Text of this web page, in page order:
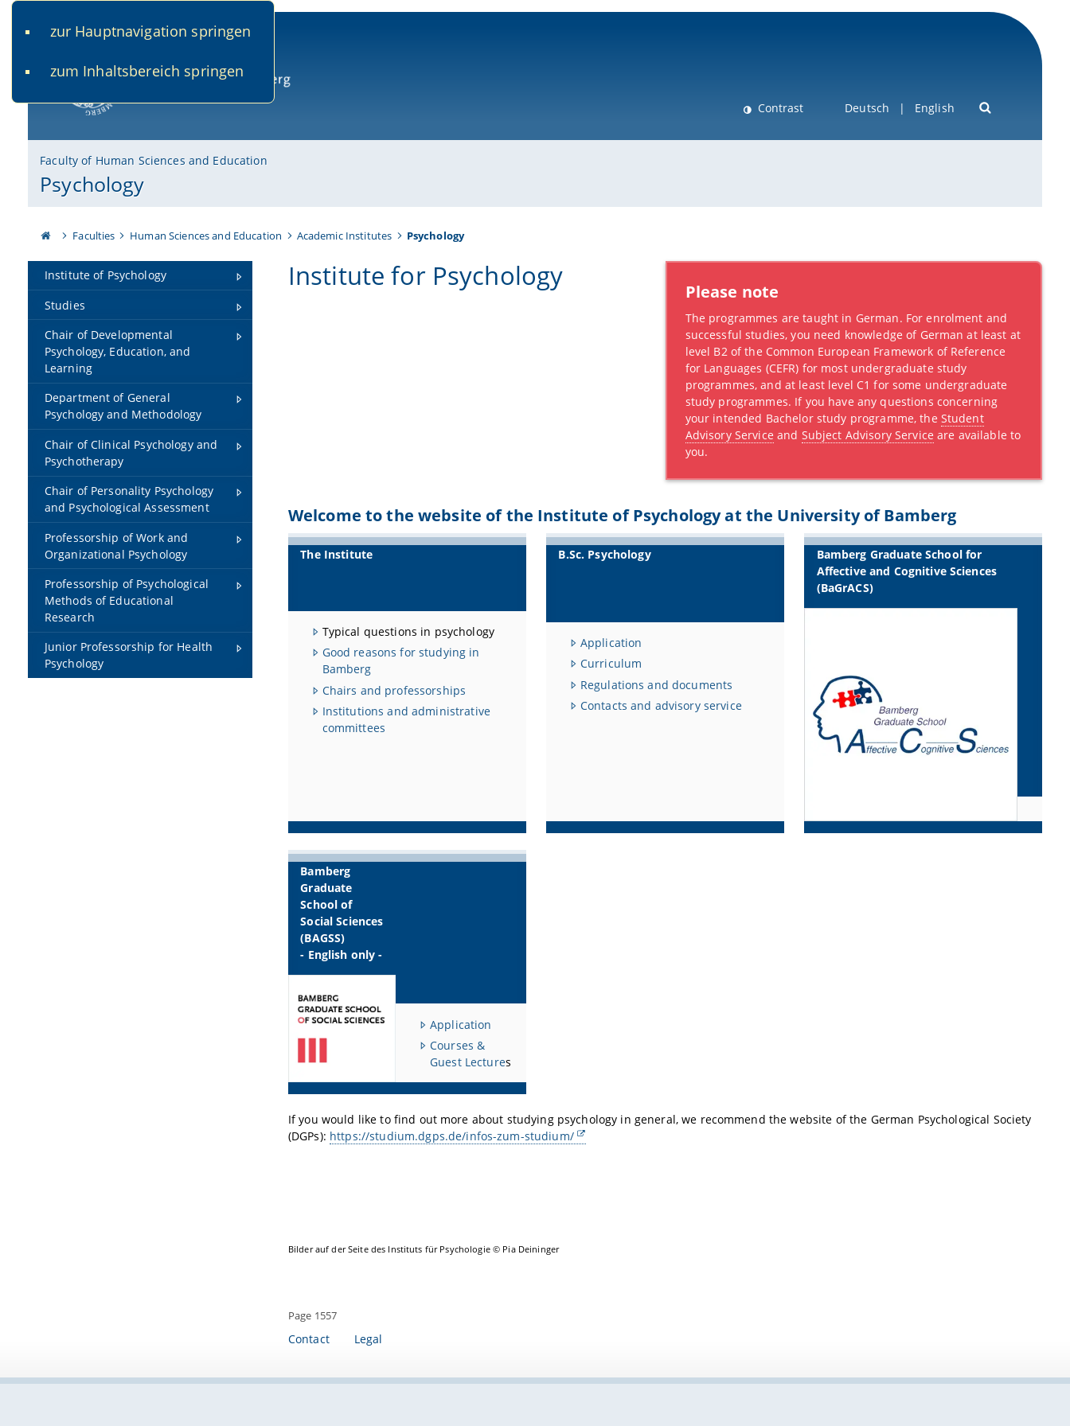
zur Hauptnavigation springen
zum Inhaltsbereich springen
Contrast Deutsch English
Faculty of Human Sciences and Education
Psychology
Faculties Human Sciences and Education Academic Institutes Psychology
Institute of Psychology
Studies
Chair of Developmental
Psychology, Education, and
Learning
Department of General
Psychology and Methodology
Chair of Clinical Psychology and
Psychotherapy
Chair of Personality Psychology
and Psychological Assessment
Professorship of Work and
Organizational Psychology
Professorship of Psychological
Methods of Educational
Research
Junior Professorship for Health
Psychology
Please note
The programmes are taught in German. For enrolment and
successful studies, you need knowledge of German at least at
level B2 of the Common European Framework of Reference
for Languages (CEFR) for most undergraduate study
programmes, and at least level C1 for some undergraduate
study programmes. If you have any questions concerning
your intended Bachelor study programme, the Student
Advisory Service and Subject Advisory Service are available to
you.
Institute for Psychology
Welcome to the website of the Institute of Psychology at the University of Bamberg
The Institute
Typical questions in psychology
Good reasons for studying in
Bamberg
Chairs and professorships
Institutions and administrative
committees
B.Sc. Psychology
Application
Curriculum
Regulations and documents
Contacts and advisory service
Bamberg Graduate School for
Affective and Cognitive Sciences
(BaGrACS)
Bamberg
Graduate
School of
Social Sciences
(BAGSS)
- English only -
Application
Courses &
Guest Lectures
If you would like to find out more about studying psychology in general, we recommend the website of the German Psychological Society
(DGPs): https://studium.dgps.de/infos-zum-studium/
Bilder auf der Seite des Instituts für Psychologie © Pia Deininger
Page 1557
Contact Legal